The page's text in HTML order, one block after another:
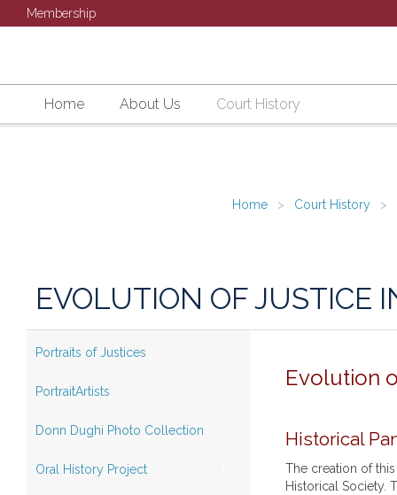
Membership
Home About Us Court History
Home Court History
EVOLUTION OF JUSTICE
Portraits of Justices
PortraitArtists
Donn Dughi Photo Collection
Oral History Project
Evolution
Historical
The creation of
Historical Society.